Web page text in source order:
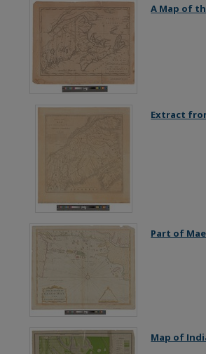
A Map of
Extract
Part of
Map of